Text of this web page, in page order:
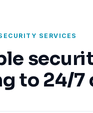
SERVICES
to 24/7